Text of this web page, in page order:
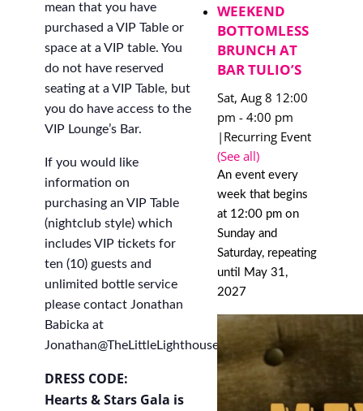
mean that you have
purchased a VIP Table or
space at a VIP table. You
do not have reserved
seating at a VIP Table, but
you do have access to the
VIP Lounge’s Bar.
If you would like
information on
purchasing an VIP Table
(nightclub style) which
includes VIP tickets for
ten (10) guests and
unlimited bottle service
please contact Jonathan
Babicka at
Jonathan@TheLittleLighthouse.org
DRESS CODE:
Hearts & Stars Gala is
WEEKEND
BOTTOMLESS
BRUNCH AT
BAR TULIO’S
Sat, Aug 8 12:00
pm - 4:00 pm
| Recurring Event
(See all)
An event every
week that begins
at 12:00 pm on
Sunday and
Saturday, repeating
until May 31,
2027